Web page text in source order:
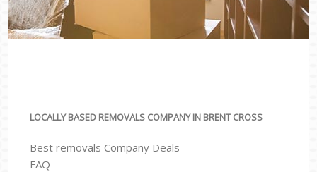
LOCALLY BASED REMOVALS COMPANY IN BRENT CROSS
Best removals Company Deals
FAQ